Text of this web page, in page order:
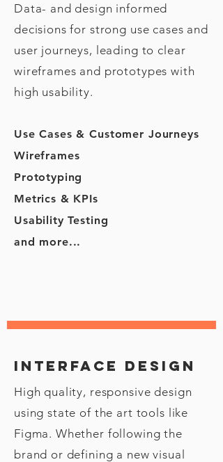
Data- and design informed
decisions for strong use cases and
user journeys, leading to clear
wireframes and prototypes with
high usability.
Use Cases & Customer Journeys
Wireframes
Prototyping
Metrics & KPIs
Usability Testing
and more...
Interface design
High quality, responsive design
using state of the art tools like
Figma. Whether following the
brand or defining a new visual